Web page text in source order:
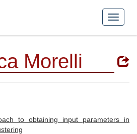
Morelli
to obtaining input parameters in